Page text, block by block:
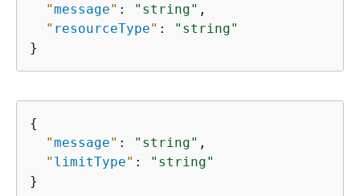
"message" : "string" ,
" resourceType" :
"string"
}
{
"message" : "string" ,
" limitType" :
"string"
}